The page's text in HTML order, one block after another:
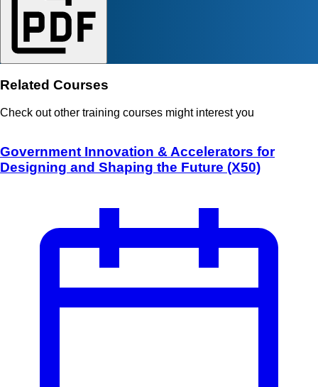
Related Courses
Check out other training courses might interest you
Government Innovation & Accelerators for
Designing and Shaping the Future (X50)